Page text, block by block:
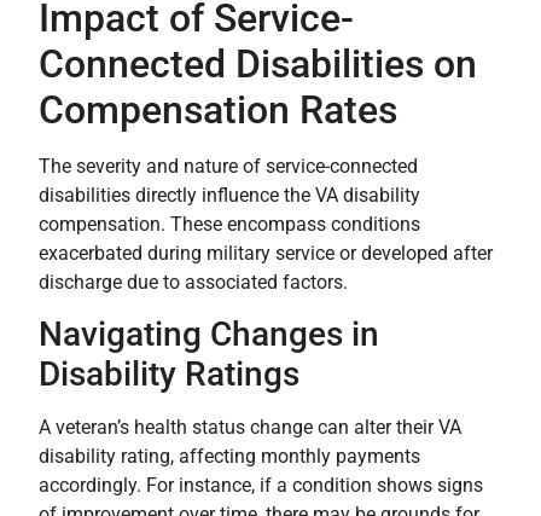
Impact of Service-
Connected Disabilities on
Compensation Rates
The severity and nature of service-connected
disabilities directly influence the VA disability
compensation. These encompass conditions
exacerbated during military service or developed after
discharge due to associated factors.
Navigating Changes in
Disability Ratings
A veteran’s health status change can alter their VA
disability rating, affecting monthly payments
accordingly. For instance, if a condition shows signs